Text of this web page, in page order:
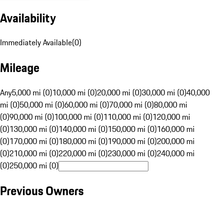
Availability
Immediately Available(0)
Mileage
Any5,000 mi (0)10,000 mi (0)20,000 mi (0)30,000 mi (0)40,000
mi (0)50,000 mi (0)60,000 mi (0)70,000 mi (0)80,000 mi
(0)90,000 mi (0)100,000 mi (0)110,000 mi (0)120,000 mi
(0)130,000 mi (0)140,000 mi (0)150,000 mi (0)160,000 mi
(0)170,000 mi (0)180,000 mi (0)190,000 mi (0)200,000 mi
(0)210,000 mi (0)220,000 mi (0)230,000 mi (0)240,000 mi
(0)250,000 mi (0)
Previous Owners